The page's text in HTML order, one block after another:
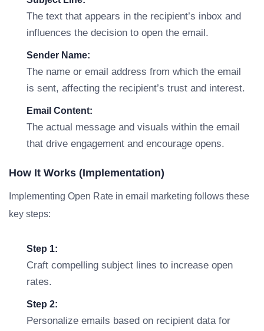
The text that appears in the recipient’s inbox and
influences the decision to open the email.
Sender Name:
The name or email address from which the email
is sent, affecting the recipient’s trust and interest.
Email Content:
The actual message and visuals within the email
that drive engagement and encourage opens.
How It Works (Implementation)
Implementing Open Rate in email marketing follows these
key steps:
Step 1:
Craft compelling subject lines to increase open
rates.
Step 2:
Personalize emails based on recipient data for